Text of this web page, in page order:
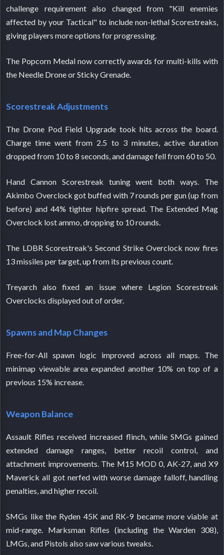
challenge requirement also changed from "Kill enemies
affected by your Tactical" to include non-lethal Scorestreaks,
giving players more options for progressing.
The Popcorn Medal now correctly awards for multi-kills with
the Needle Drone or Sticky Grenade.
Scorestreak Adjustments
The Drone Pod Field Upgrade took hits across the board.
Charge time went from 2.5 to 3 minutes, active duration
dropped from 10 to 8 seconds, and damage fell from 60 to 50.
Hand Cannon Scorestreak tuning went both ways. The
Akimbo Overclock got buffed with 7 rounds per gun (up from
before) and 44% tighter hipfire spread. The Extended Mag
Overclock lost ammo, dropping to 10 rounds.
The LDBR Scorestreak's Second Strike Overclock now fires
13 missiles per target, up from its previous count.
Treyarch also fixed an issue where Legion Scorestreak
Overclocks displayed out of order.
Spawns and Map Changes
Free-for-All spawn logic improved across all maps. The
minimap viewable area expanded another 10% on top of a
previous 15% increase.
Weapon Balance
Assault Rifles received increased flinch, while SMGs gained
extended damage ranges, better recoil control, and
attachment improvements. The M15 MOD 0, AK-27, and X9
Maverick all got nerfed with worse damage falloff, handling
penalties, and higher recoil.
SMGs like the Ryden 45K and RK-9 became more viable at
mid-range. Marksman Rifles (including the Warden 308),
LMGs, and Pistols also saw various tweaks.